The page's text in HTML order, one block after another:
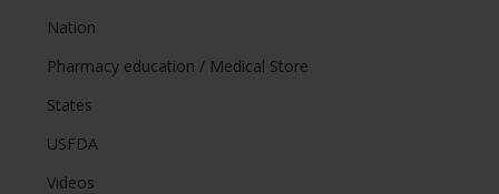
Nation
Pharmacy education / Medical Store
States
USFDA
Videos